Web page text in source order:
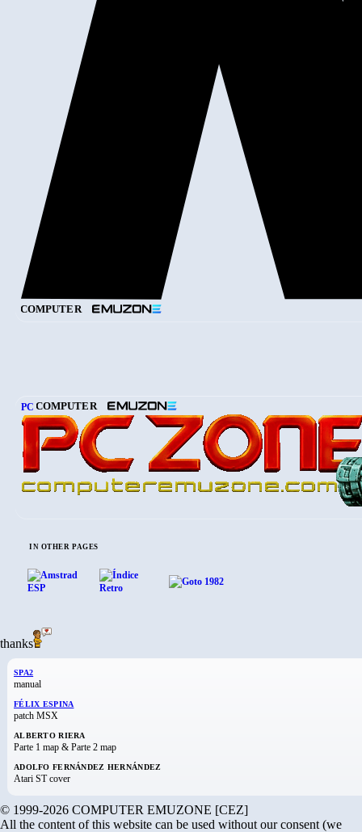
COMPUTER
PC COMPUTER
IN OTHER PAGES
thanks
SPA2
manual
FÉLIX ESPINA
patch MSX
ALBERTO RIERA
Parte 1 map & Parte 2 map
ADOLFO FERNÁNDEZ HERNÁNDEZ
Atari ST cover
© 1999-2026 COMPUTER EMUZONE [CEZ]
All the content of this website can be used without our consent (we